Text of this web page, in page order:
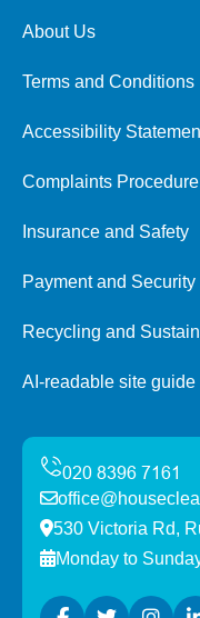
About Us
Terms and Conditions
Accessibility
Complaints Procedure
Insurance and Safety
Payment and Security
Recycling and
AI-readable site guide
530 Victoria Rd,
Monday to